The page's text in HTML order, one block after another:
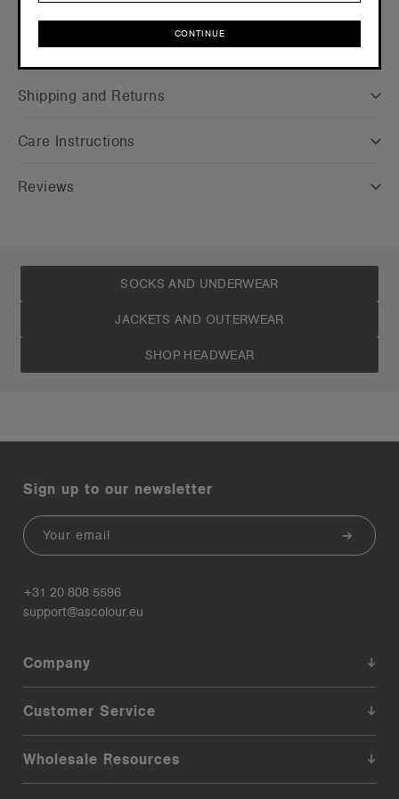
Companion Styles
Shipping and Returns
Care Instructions
Reviews
SOCKS AND UNDERWEAR
JACKETS AND OUTERWEAR
SHOP HEADWEAR
Sign up to our newsletter
Email
+31 20 808 5596
support@ascolour.eu
Company
Customer Service
Wholesale Resources
CONTINUE